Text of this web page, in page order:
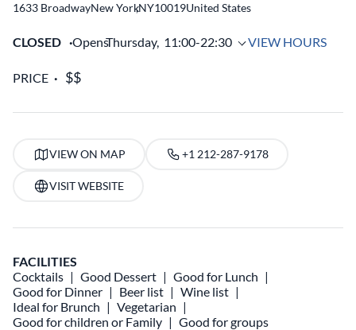
1633 BroadwayNew York
,NY10019United States
CLOSED OpensThursday, 11:00-22:30 VIEW HOURS
PRICE
VIEW ON MAP +1 212-287-9178
VISIT WEBSITE
FACILITIES
Cocktails
Good Dessert
Good for Lunch
Good for Dinner
Beer list
Wine list
Ideal for Brunch
Vegetarian
Good for children or Family
Good for groups